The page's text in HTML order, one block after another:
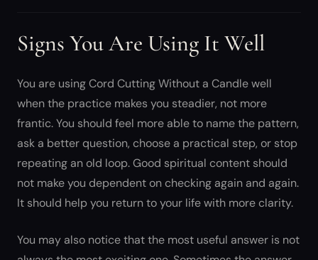
Signs You Are Using It Well
You are using Cord Cutting Without a Candle well
when the practice makes you steadier, not more
frantic. You should feel more able to name the pattern,
ask a better question, choose a practical step, or stop
repeating an old loop. Good spiritual content should
not make you dependent on checking again and again.
It should help you return to your life with more clarity.
You may also notice that the most useful answer is not